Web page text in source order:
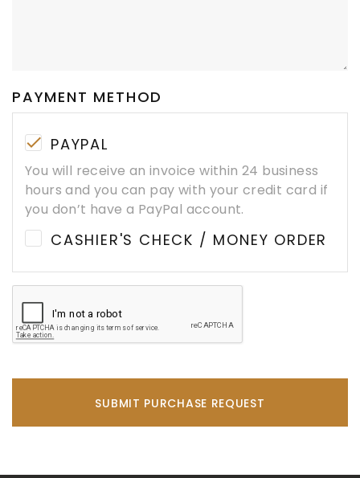
PAYMENT METHOD
PAYPAL
You will receive an invoice within 24 business
hours and you can pay with your credit card if
you don’t have a PayPal account.
CASHIER'S CHECK / MONEY ORDER
SUBMIT PURCHASE REQUEST